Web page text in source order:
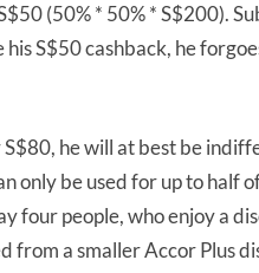
(50% * 50% * S$200).
his S$50 cashback, he
S$80, he will at best be
only be used for up to half
four people, who enjoy a
from a smaller Accor Plus